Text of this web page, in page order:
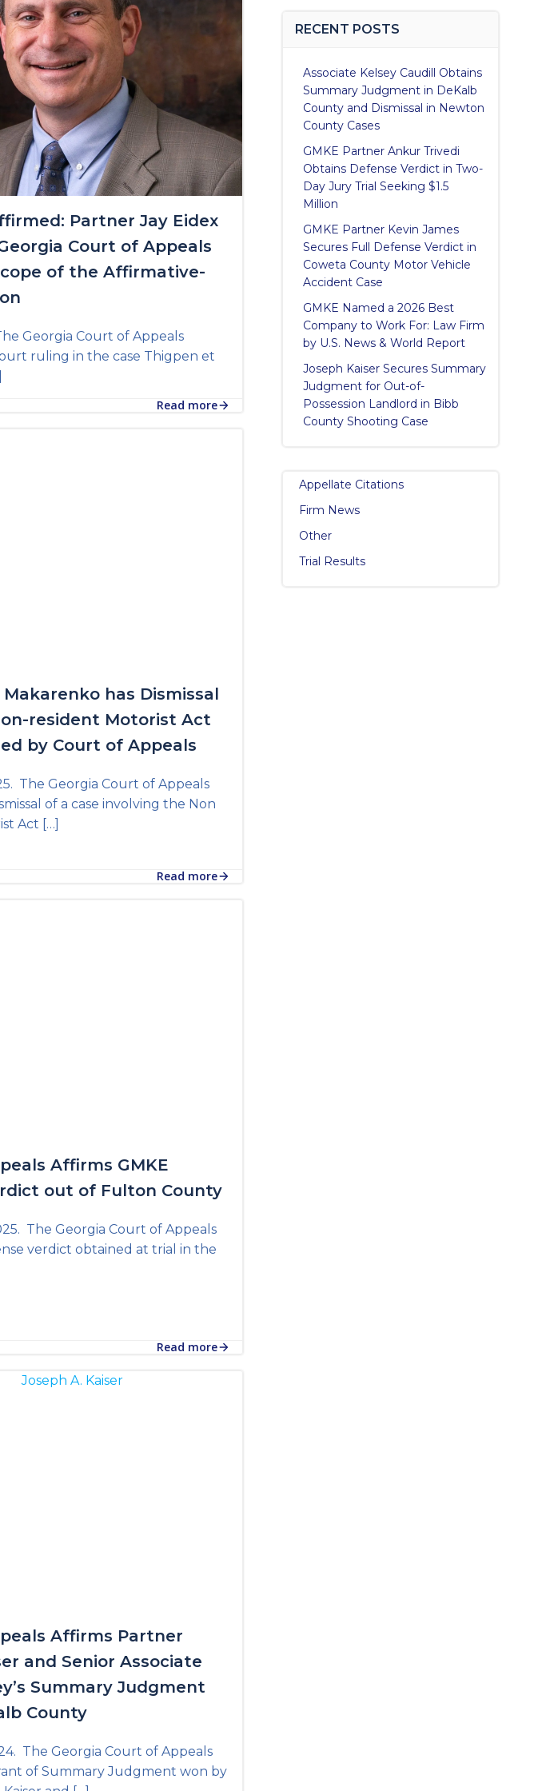
Partner Jay Eidex
Court of Appeals
of the Affirmative-
Georgia Court of Appeals
ruling in the case Thigpen et
Read more
has Dismissal
resident Motorist Act
by Court of Appeals
The Georgia Court of Appeals
of a case involving the Non
Act […]
Read more
Affirms GMKE
out of Fulton County
The Georgia Court of Appeals
verdict obtained at trial in the
Read more
Affirms Partner
and Senior Associate
Summary Judgment
County
The Georgia Court of Appeals
of Summary Judgment won by
RECENT POSTS
Associate Kelsey Caudill Obtains
Summary Judgment in DeKalb
County and Dismissal in Newton
County Cases
GMKE Partner Ankur Trivedi
Obtains Defense Verdict in Two-
Day Jury Trial Seeking $1.5
Million
GMKE Partner Kevin James
Secures Full Defense Verdict in
Coweta County Motor Vehicle
Accident Case
GMKE Named a 2026 Best
Company to Work For: Law Firm
by U.S. News & World Report
Joseph Kaiser Secures Summary
Judgment for Out-of-
Possession Landlord in Bibb
County Shooting Case
Appellate Citations
Firm News
Other
Trial Results